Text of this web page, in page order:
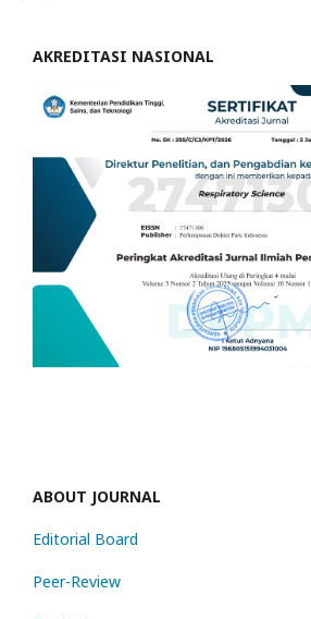
AKREDITASI NASIONAL
ABOUT JOURNAL
Editorial Board
Peer-Review